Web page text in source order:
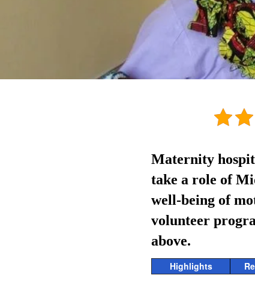
Maternity
take a role of
well-being of
volunteer
above.
Highlights